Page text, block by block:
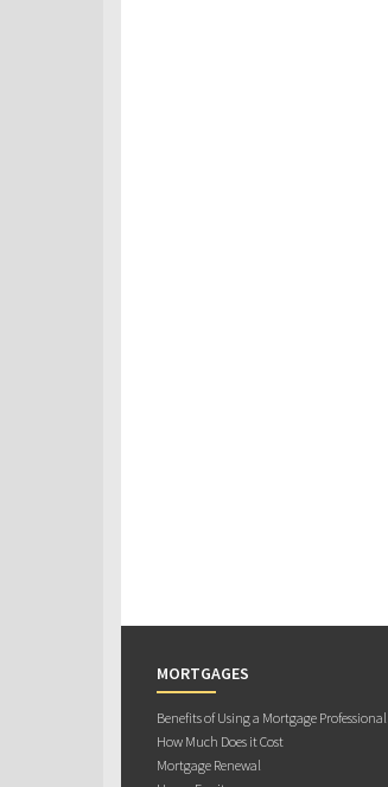
MORTGAGES
Benefits of Using a Mortgage Professional
How Much Does it Cost
Mortgage Renewal